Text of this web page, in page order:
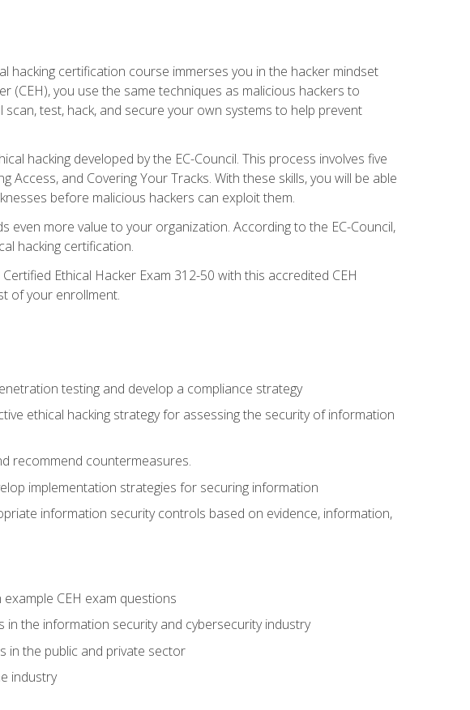
hacking certification course immerses you in the hacker mindset
(CEH), you use the same techniques as malicious hackers to
test, hack, and secure your own systems to help prevent
hacking developed by the EC-Council. This process involves five
Access, and Covering Your Tracks. With these skills, you will be able
before malicious hackers can exploit them.
more value to your organization. According to the EC-Council,
hacking certification.
Ethical Hacker Exam 312-50 with this accredited CEH
of your enrollment.
testing and develop a compliance strategy
ethical hacking strategy for assessing the security of information
recommend countermeasures.
implementation strategies for securing information
information security controls based on evidence, information,
CEH exam questions
the information security and cybersecurity industry
in the public and private sector
industry